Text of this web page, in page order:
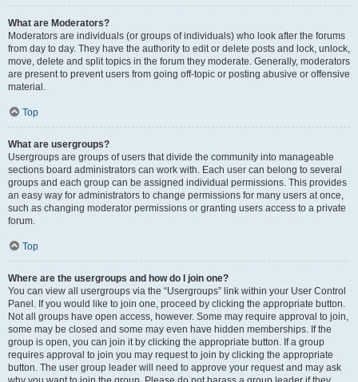
What are Moderators?
Moderators are individuals (or groups of individuals) who look after the forums
from day to day. They have the authority to edit or delete posts and lock, unlock,
move, delete and split topics in the forum they moderate. Generally, moderators
are present to prevent users from going off-topic or posting abusive or offensive
material.
Top
What are usergroups?
Usergroups are groups of users that divide the community into manageable
sections board administrators can work with. Each user can belong to several
groups and each group can be assigned individual permissions. This provides
an easy way for administrators to change permissions for many users at once,
such as changing moderator permissions or granting users access to a private
forum.
Top
Where are the usergroups and how do I join one?
You can view all usergroups via the “Usergroups” link within your User Control
Panel. If you would like to join one, proceed by clicking the appropriate button.
Not all groups have open access, however. Some may require approval to join,
some may be closed and some may even have hidden memberships. If the
group is open, you can join it by clicking the appropriate button. If a group
requires approval to join you may request to join by clicking the appropriate
button. The user group leader will need to approve your request and may ask